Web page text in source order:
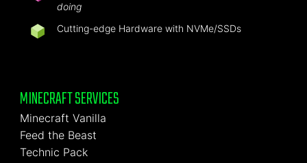
doing
Cutting-edge Hardware with NVMe/SSDs
MINECRAFT SERVICES
Minecraft Vanilla
Feed the Beast
Technic Pack